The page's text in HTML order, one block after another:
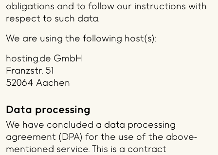
obligations and to follow our instructions with
respect to such data.
We are using the following host(s):
hosting.de GmbH
Franzstr. 51
52064 Aachen
Data processing
We have concluded a data processing
agreement (DPA) for the use of the above-
mentioned service. This is a contract